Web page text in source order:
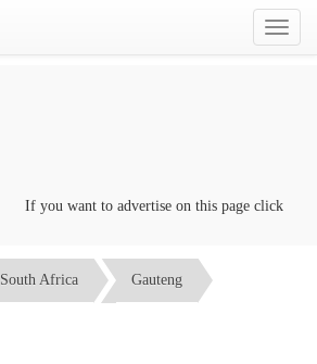
Toggle
If you want to advertise on this page click on
South Africa Gauteng